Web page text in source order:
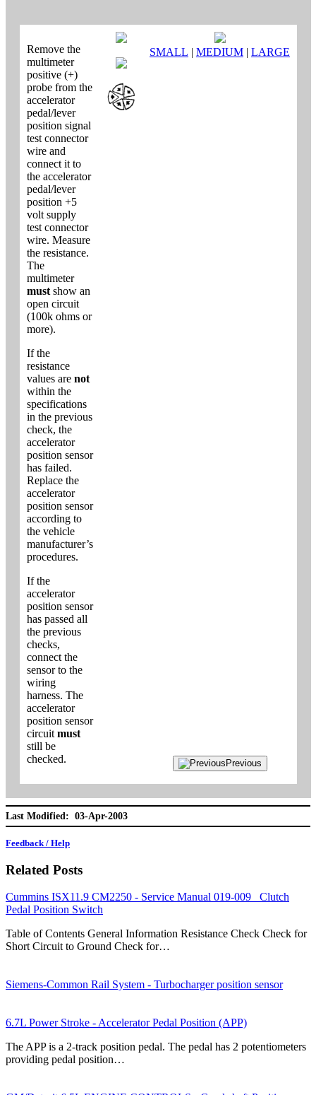
Remove the
multimeter
positive (+)
probe from the
accelerator
pedal/lever
position signal
test connector
wire and
connect it to
the accelerator
pedal/lever
position +5
volt supply
test connector
wire. Measure
the resistance.
The
multimeter
must show an
open circuit
(100k ohms or
more).
If the
resistance
values are not
within the
specifications
in the previous
check, the
accelerator
position sensor
has failed.
Replace the
accelerator
position sensor
according to
the vehicle
manufacturer’s
procedures.
If the
accelerator
position sensor
has passed all
the previous
checks,
connect the
sensor to the
wiring
harness. The
accelerator
position sensor
circuit must
still be
checked.
SMALL | MEDIUM | LARGE
Previous
Last Modified: 03-Apr-2003
Feedback / Help
Related Posts
Cummins ISX11.9 CM2250 - Service Manual 019-009 Clutch
Pedal Position Switch
Table of Contents General Information Resistance Check Check for
Short Circuit to Ground Check for…
Siemens-Common Rail System - Turbocharger position sensor
6.7L Power Stroke - Accelerator Pedal Position (APP)
The APP is a 2-track position pedal. The pedal has 2 potentiometers
providing pedal position…